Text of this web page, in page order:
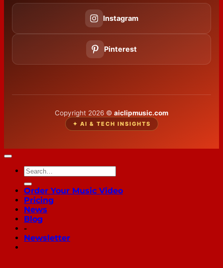
Instagram
Pinterest
Copyright 2026 © aiclipmusic.com
✦ AI & TECH INSIGHTS
Order Your Music Video
Pricing
News
Blog
-
Newsletter